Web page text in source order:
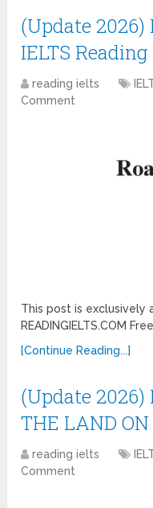
(Update 2026)
IELTS Reading
reading ielts
Comment
This post is exclusively
READINGIELTS.COM
[Continue Reading...]
(Update 2026)
THE LAND
reading ielts
Comment